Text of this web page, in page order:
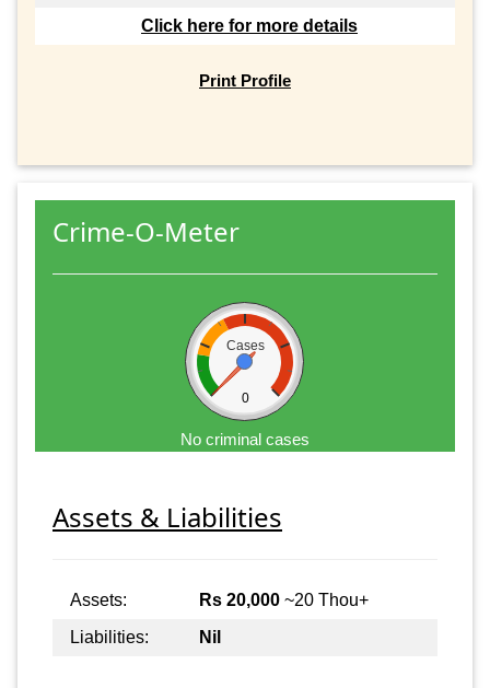
Click here for more details
Print Profile
Crime-O-Meter
Cases
0
No criminal cases
Assets & Liabilities
Assets: Rs 20,000 ~20 Thou+
Liabilities:
Nil